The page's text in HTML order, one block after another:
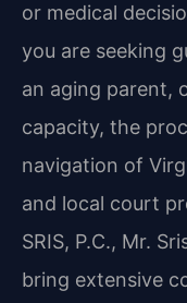
or medical
you are seeking
an aging parent,
capacity, the
navigation of
and local court
SRIS, P.C., Mr.
bring extensive